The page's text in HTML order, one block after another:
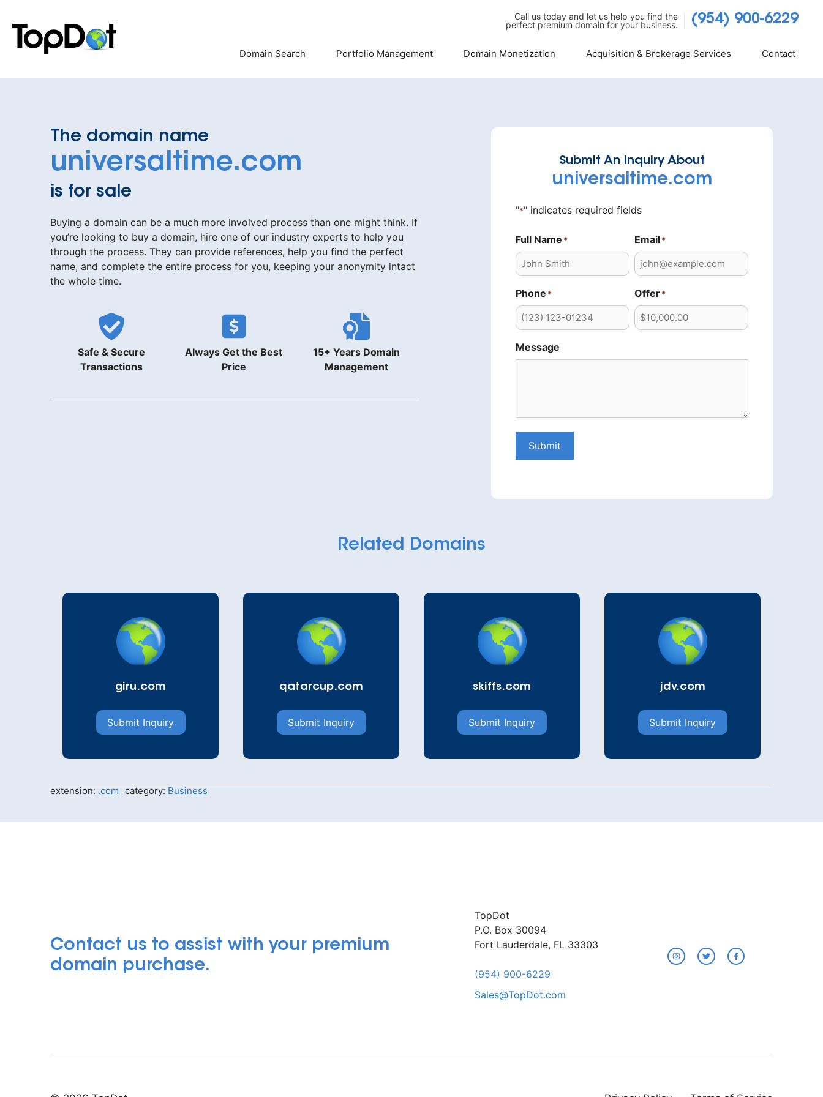
content
Call us today and let us help you find the
perfect premium domain for your business.
(954) 900-6229
Domain Search Portfolio Management Domain Monetization Acquisition & Brokerage Services Contact
The domain name
universaltime.com
is for sale
Buying a domain can be a much more involved process than one might think. If
you’re looking to buy a domain, hire one of our industry experts to help you
through the process. They can provide references, help you find the perfect
name, and complete the entire process for you, keeping your anonymity intact
the whole time.
Safe & Secure
Transactions
Always Get the Best
Price
15+ Years Domain
Management
Submit An Inquiry About
universaltime.com
"*" indicates required fields
Full Name * Email *
Phone * Offer *
Message
Submit
Related Domains
giru.com
Submit Inquiry
qatarcup.com
Submit Inquiry
skiffs.com
Submit Inquiry
jdv.com
Submit Inquiry
extension: .com category: Business
Contact us to assist with your premium
domain purchase.
TopDot
P.O. Box 30094
Fort Lauderdale, FL 33303
(954) 900-6229
Sales@TopDot.com